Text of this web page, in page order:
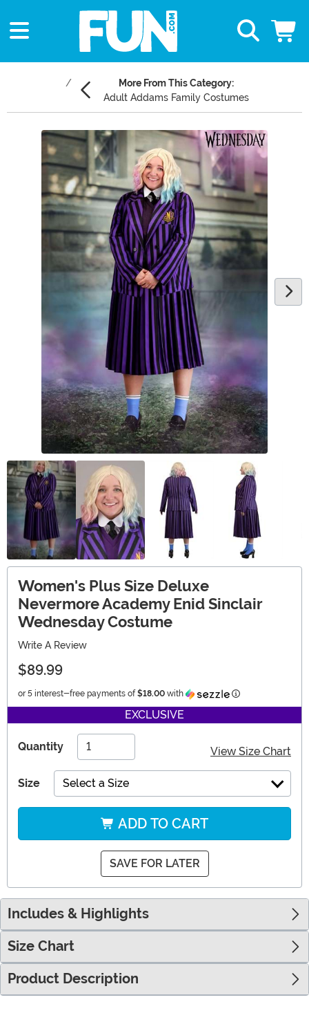
More From This Category:
Adult Addams Family Costumes
Main Content
Women's Plus Size Deluxe
Nevermore Academy Enid Sinclair
Wednesday Costume
Write A Review
$89.99
or 5 interest-free payments of $18.00 with Information
EXCLUSIVE
Quantity View Size Chart
Size Select a Size
ADD TO CART
SAVE FOR LATER
Includes & Highlights
Size Chart
Product Description